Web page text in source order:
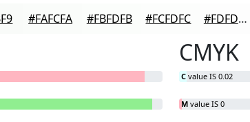
#FAFCFA #FBFDFB #FCFDFC #FDFDFD
CMYK
C value IS 0.02
M value IS 0